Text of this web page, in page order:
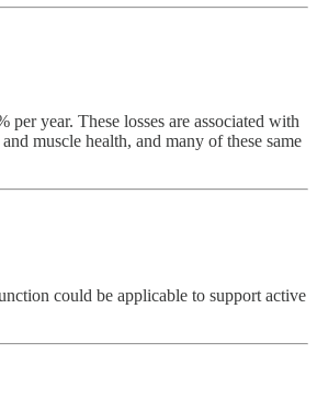
year. These losses are associated with
muscle health, and many of these same
could be applicable to support active